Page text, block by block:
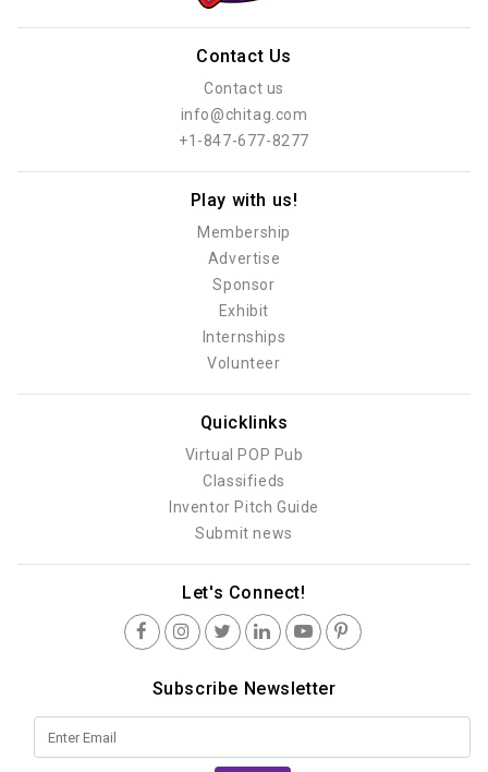
Contact Us
Contact us
info@chitag.com
+1-847-677-8277
Play with us!
Membership
Advertise
Sponsor
Exhibit
Internships
Volunteer
Quicklinks
Virtual POP Pub
Classifieds
Inventor Pitch Guide
Submit news
Let's Connect!
Subscribe Newsletter